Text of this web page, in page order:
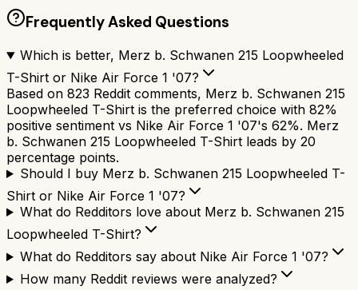
Frequently Asked Questions
Which is better, Merz b. Schwanen 215 Loopwheeled
T-Shirt or Nike Air Force 1 '07?
Based on 823 Reddit comments, Merz b. Schwanen 215
Loopwheeled T-Shirt is the preferred choice with 82%
positive sentiment vs Nike Air Force 1 '07's 62%. Merz
b. Schwanen 215 Loopwheeled T-Shirt leads by 20
percentage points.
Should I buy Merz b. Schwanen 215 Loopwheeled T-
Shirt or Nike Air Force 1 '07?
What do Redditors love about Merz b. Schwanen 215
Loopwheeled T-Shirt?
What do Redditors say about Nike Air Force 1 '07?
How many Reddit reviews were analyzed?